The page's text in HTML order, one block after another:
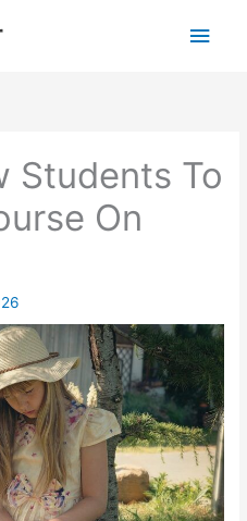
Main
Students To
On